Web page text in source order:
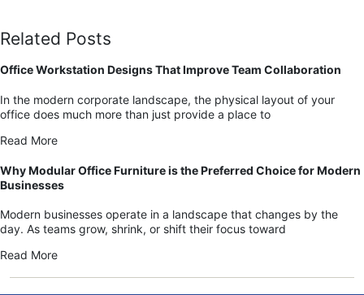
Related Posts
Office Workstation Designs That Improve Team Collaboration
In the modern corporate landscape, the physical layout of your
office does much more than just provide a place to
Read More
Why Modular Office Furniture is the Preferred Choice for Modern
Businesses
Modern businesses operate in a landscape that changes by the
day. As teams grow, shrink, or shift their focus toward
Read More